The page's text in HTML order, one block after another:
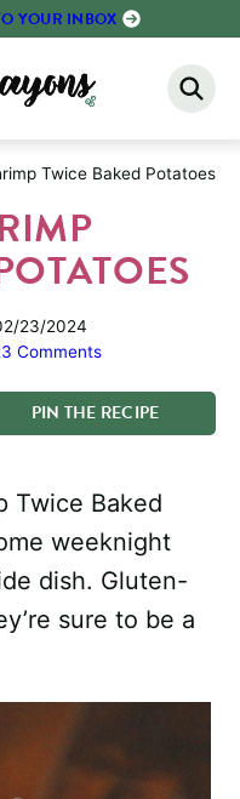
YOUR INBOX
Twice Baked Potatoes
23/2024
Comments
PIN THE RECIPE
Twice Baked
weeknight
dish. Gluten-
sure to be a